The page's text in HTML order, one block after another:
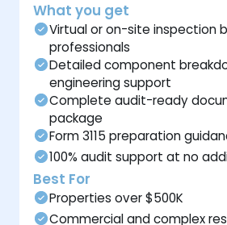
What you get
Virtual or on-site inspection
professionals
Detailed component
engineering support
Complete audit-ready
package
Form 3115 preparation
100% audit support at no
Best For
Properties over $500K
Commercial and complex